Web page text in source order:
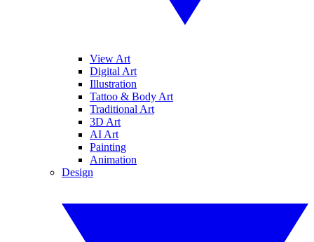
View Art
Digital Art
Illustration
Tattoo & Body Art
Traditional Art
3D Art
AI Art
Painting
Animation
Design